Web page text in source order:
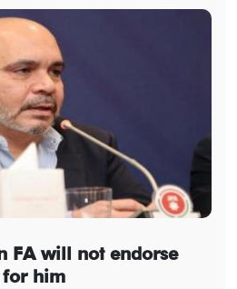
FA will not endorse
him